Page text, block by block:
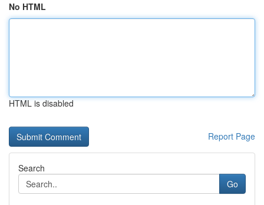
No HTML
HTML is disabled
Report Page
Search
Go